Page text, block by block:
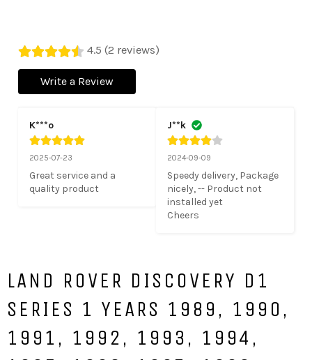
4.5 (2 reviews)
Write a Review
K***o
2025-07-23
Great service and a
quality product
J**k
2024-09-09
Speedy delivery, Package
nicely, -- Product not
installed yet
Cheers
LAND ROVER DISCOVERY D1
SERIES 1 YEARS 1989, 1990,
1991, 1992, 1993, 1994,